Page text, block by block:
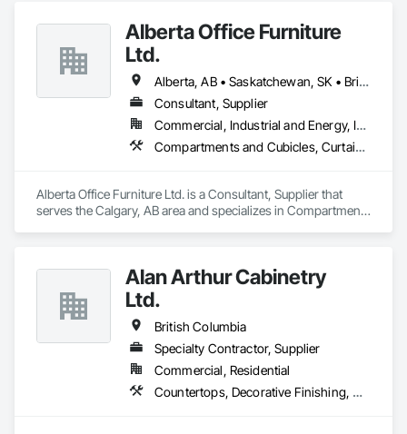
Alberta Office Furniture
Ltd.
Alberta, AB • Saskatchewan, SK • British Columbia
Consultant, Supplier
Commercial, Industrial and Energy, Institutional, Residential
Compartments and Cubicles, Curtain Wall and Glazed Assemblies, Fabricated Wall Panel Assemblies, Furnishings, Furniture, Furniture Accessories, Multiple Seating, Other Furnishings, Site Furnishings
Alberta Office Furniture Ltd. is a Consultant, Supplier that
serves the Calgary, AB area and specializes in Compartments
Site Furnishings. Alan Arthur Cabinetry
Ltd.
British Columbia
Specialty Contractor, Supplier
Commercial, Residential
Countertops, Decorative Finishing, Display Cases, Doors and Frames, Fabricated Wall Panel Assemblies, Faced Panels, Finish Carpentry, Furnishings, Furniture, Furniture Accessories, Interior Design, Metal Countertops, Ornamental Woodwork, Other Furnishings, Panel Doors, Wall Coverings, Wall Panels, Wardrobe and Closet Specialties, Wood Countertops